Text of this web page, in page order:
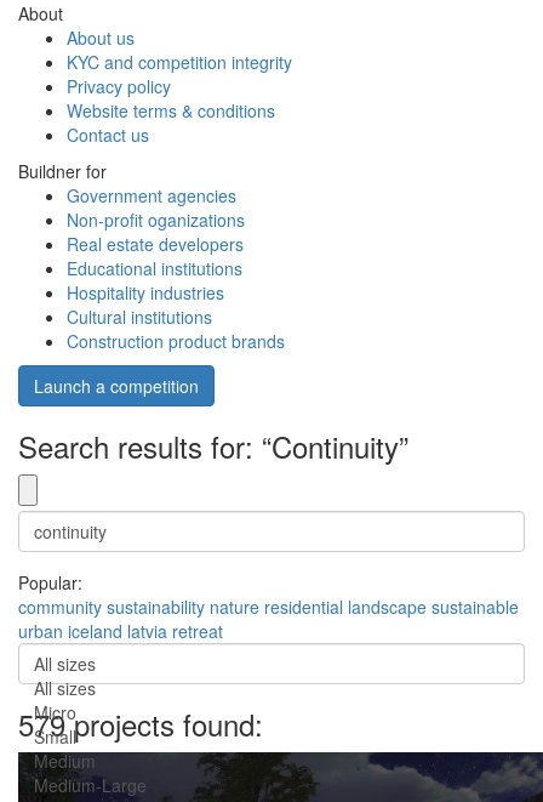
About
About us
KYC and competition integrity
Privacy policy
Website terms & conditions
Contact us
Buildner for
Government agencies
Non-profit oganizations
Real estate developers
Educational institutions
Hospitality industries
Cultural institutions
Construction product brands
Launch a competition
Search results for: “Continuity”
Popular:
community sustainability nature residential landscape sustainable
urban iceland latvia retreat
All sizes
All sizes
Micro
Small
Medium
Medium-Large
579 projects found: